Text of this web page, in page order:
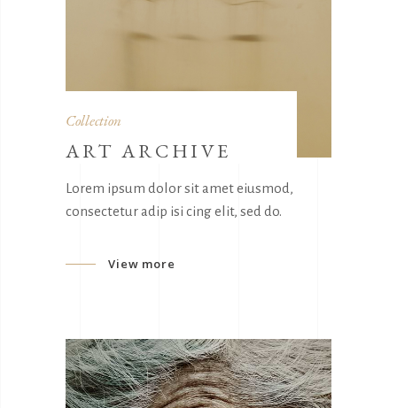
Collection
ART ARCHIVE
Lorem ipsum dolor sit amet eiusmod,
consectetur adip isi cing elit, sed do.
View more